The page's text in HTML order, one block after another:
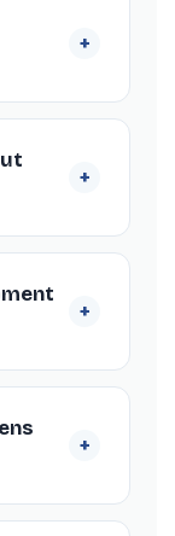
+
cleans
so if
put it
+
check-
+
fully
and
+
deep